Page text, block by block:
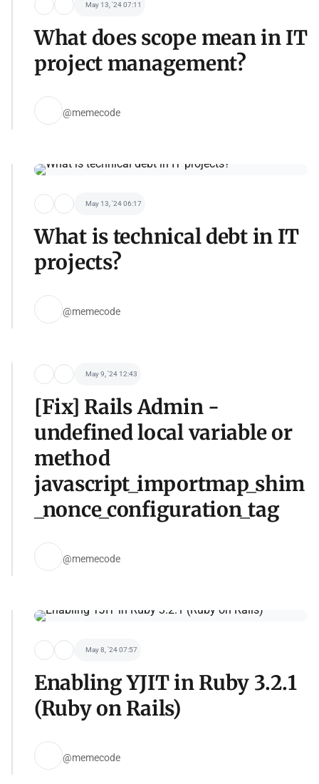
May 13, '24 07:11
What does scope mean in IT
project management?
@memecode
May 13, '24 06:17
What is technical debt in IT
projects?
@memecode
May 9, '24 12:43
[Fix] Rails Admin -
undefined local variable or
method
javascript_importmap_shim
_nonce_configuration_tag
@memecode
May 8, '24 07:57
Enabling YJIT in Ruby 3.2.1
(Ruby on Rails)
@memecode